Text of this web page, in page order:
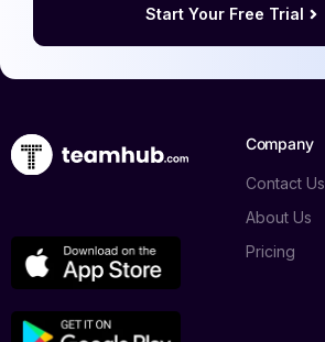
Start Your Free Trial
Company
Contact Us
About Us
Pricing